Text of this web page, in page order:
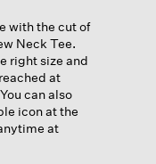
with the cut of
Neck Tee.
right size and
at
can also
icon at the
at